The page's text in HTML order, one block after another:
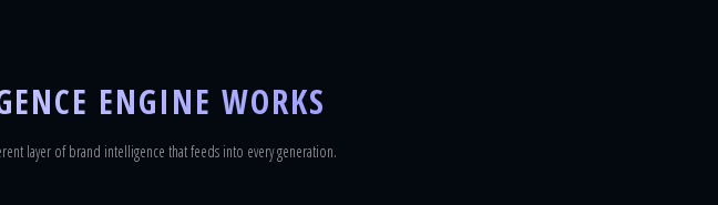
ENGINE WORKS
layer of brand intelligence that feeds into every generation.